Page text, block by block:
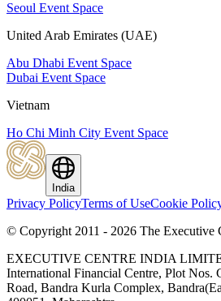
Seoul Event Space
United Arab Emirates (UAE)
Abu Dhabi Event Space
Dubai Event Space
Vietnam
Ho Chi Minh City Event Space
India
Privacy PolicyTerms of UseCookie
© Copyright 2011 - 2026 The Executive
EXECUTIVE CENTRE INDIA
International Financial Centre, Plot
Road, Bandra Kurla Complex,